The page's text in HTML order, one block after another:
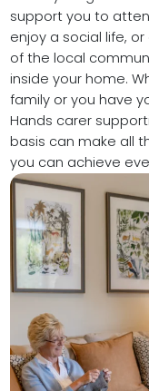
support you to
enjoy a social life,
of the local
inside your home.
family or you have
Hands carer
basis can make all
you can achieve